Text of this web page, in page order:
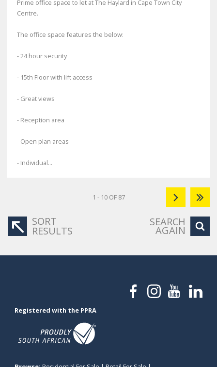
Prime office space to let at The Haylard in Cape Town City
Centre.
The office space features the below:
- 24 hour security
- 15th Floor with lift access
- Great views
- Reception area
- Open plan areas
- Individual...
1 - 10 OF 87
SORT
RESULTS
SEARCH
AGAIN
Registered with the PPRA